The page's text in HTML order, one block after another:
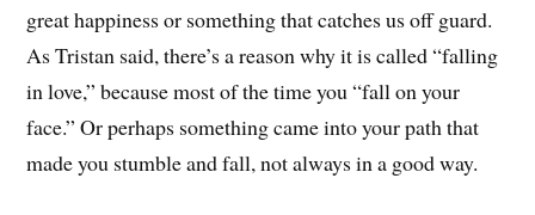
great happiness or something that catches us off guard.
As Tristan said, there’s a reason why it is called “falling
in love,” because most of the time you “fall on your
face.” Or perhaps something came into your path that
made you stumble and fall, not always in a good way.